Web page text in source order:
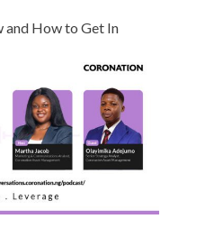
and How to Get In